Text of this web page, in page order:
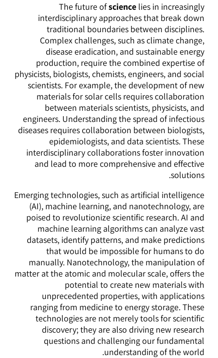
The future ofscience lies in increasingly
interdisciplinary approaches that break down
traditional boundaries between disciplines.
Complex challenges, such as climate change,
disease eradication, and sustainable energy
production, require the combined expertise of
physicists, biologists, chemists, engineers, and social
scientists. For example, the development of new
materials for solar cells requires collaboration
between materials scientists, physicists, and
engineers. Understanding the spread of infectious
diseases requires collaboration between biologists,
epidemiologists, and data scientists. These
interdisciplinary collaborations foster innovation
and lead to more comprehensive and effective
solutions.
Emerging technologies, such as artificial intelligence
(AI), machine learning, and nanotechnology, are
poised to revolutionize scientific research. AI and
machine learning algorithms can analyze vast
datasets, identify patterns, and make predictions
that would be impossible for humans to do
manually. Nanotechnology, the manipulation of
matter at the atomic and molecular scale, offers the
potential to create new materials with
unprecedented properties, with applications
ranging from medicine to energy storage. These
technologies are not merely tools for scientific
discovery; they are also driving new research
questions and challenging our fundamental
understanding of the world.